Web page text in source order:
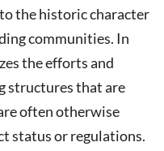
the historic character
communities. In
the efforts and
structures that are
often otherwise
status or regulations.